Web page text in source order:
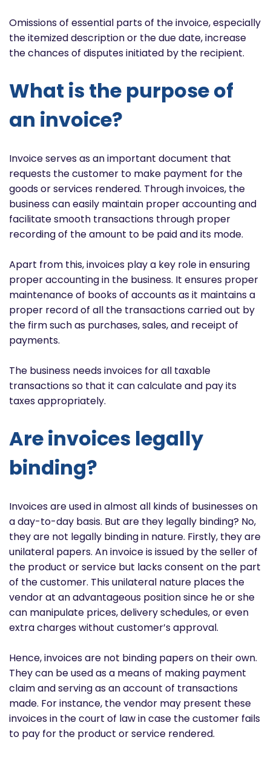
Omissions of essential parts of the invoice, especially
the itemized description or the due date, increase
the chances of disputes initiated by the recipient.
What is the purpose of
an invoice?
Invoice serves as an important document that
requests the customer to make payment for the
goods or services rendered. Through invoices, the
business can easily maintain proper accounting and
facilitate smooth transactions through proper
recording of the amount to be paid and its mode.
Apart from this, invoices play a key role in ensuring
proper accounting in the business. It ensures proper
maintenance of books of accounts as it maintains a
proper record of all the transactions carried out by
the firm such as purchases, sales, and receipt of
payments.
The business needs invoices for all taxable
transactions so that it can calculate and pay its
taxes appropriately.
Are invoices legally
binding?
Invoices are used in almost all kinds of businesses on
a day-to-day basis. But are they legally binding? No,
they are not legally binding in nature. Firstly, they are
unilateral papers. An invoice is issued by the seller of
the product or service but lacks consent on the part
of the customer. This unilateral nature places the
vendor at an advantageous position since he or she
can manipulate prices, delivery schedules, or even
extra charges without customer’s approval.
Hence, invoices are not binding papers on their own.
They can be used as a means of making payment
claim and serving as an account of transactions
made. For instance, the vendor may present these
invoices in the court of law in case the customer fails
to pay for the product or service rendered.